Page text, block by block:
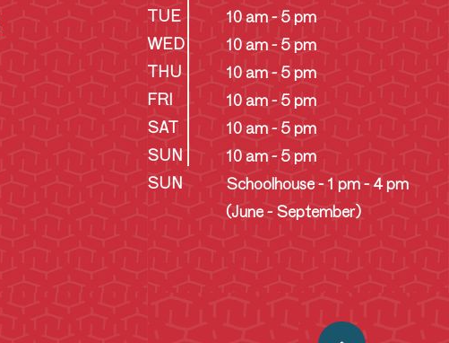
TUE
WED
THU
FRI
SAT
SUN
SUN
10 am - 5 pm
10 am - 5 pm
10 am - 5 pm
10 am - 5 pm
10 am - 5 pm
10 am - 5 pm
Schoolhouse - 1 pm - 4 pm
(June - September)